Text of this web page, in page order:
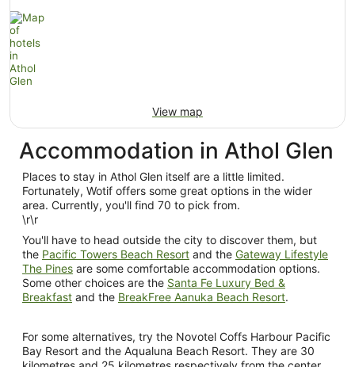
View map
Accommodation in Athol Glen
Places to stay in Athol Glen itself are a little limited.
Fortunately, Wotif offers some great options in the wider
area. Currently, you'll find 70 to pick from.
\r\r
You'll have to head outside the city to discover them, but
the Pacific Towers Beach Resort and the Gateway Lifestyle
The Pines are some comfortable accommodation options.
Some other choices are the Santa Fe Luxury Bed &
Breakfast and the BreakFree Aanuka Beach Resort.
For some alternatives, try the Novotel Coffs Harbour Pacific
Bay Resort and the Aqualuna Beach Resort. They are 30